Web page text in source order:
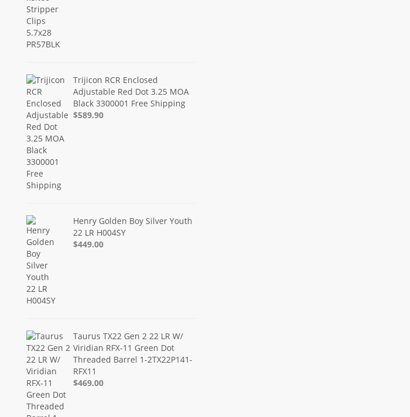
Trijicon RCR Enclosed
Adjustable Red Dot 3.25 MOA
Black 3300001 Free Shipping
$589.90
Henry Golden Boy Silver Youth
22 LR H004SY
$449.00
Taurus TX22 Gen 2 22 LR W/
Viridian RFX-11 Green Dot
Threaded Barrel 1-2TX22P141-
RFX11
$469.00